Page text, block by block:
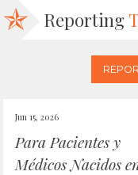
Reporting
Jun 15, 2026
Para Pacientes y
Médicos Nacidos